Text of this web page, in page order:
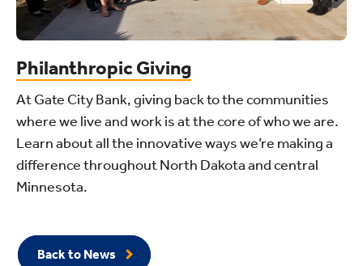
Philanthropic Giving
At Gate City Bank, giving back to the communities
where we live and work is at the core of who we are.
Learn about all the innovative ways we’re making a
difference throughout North Dakota and central
Minnesota.
Back to News